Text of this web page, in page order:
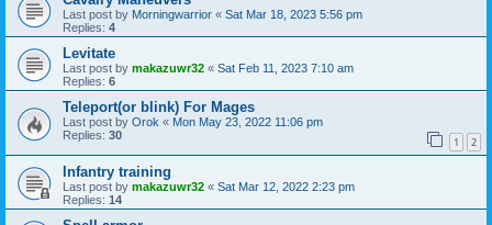
Last post by Morningwarrior « Sat Mar 18, 2023 5:56 pm
Replies: 4
Levitate
Last post by makazuwr32 « Sat Feb 11, 2023 7:10 am
Replies: 6
Teleport(or blink) For Mages
Last post by Orok « Mon May 23, 2022 11:06 pm
Replies: 30 1 2
Infantry training
Last post by makazuwr32 « Sat Mar 12, 2022 2:23 pm
Replies: 14